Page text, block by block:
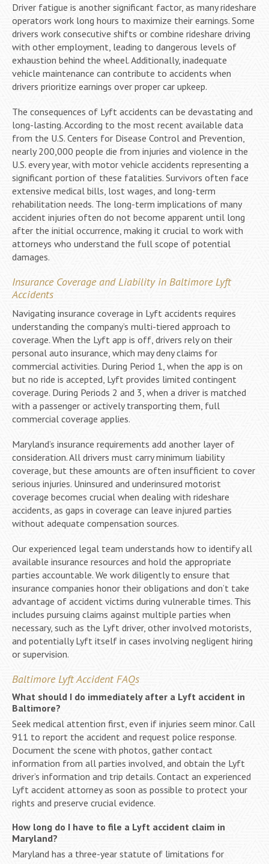
Driver fatigue is another significant factor, as many rideshare
operators work long hours to maximize their earnings. Some
drivers work consecutive shifts or combine rideshare driving
with other employment, leading to dangerous levels of
exhaustion behind the wheel. Additionally, inadequate
vehicle maintenance can contribute to accidents when
drivers prioritize earnings over proper car upkeep.
The consequences of Lyft accidents can be devastating and
long-lasting. According to the most recent available data
from the U.S. Centers for Disease Control and Prevention,
nearly 200,000 people die from injuries and violence in the
U.S. every year, with motor vehicle accidents representing a
significant portion of these fatalities. Survivors often face
extensive medical bills, lost wages, and long-term
rehabilitation needs. The long-term implications of many
accident injuries often do not become apparent until long
after the initial occurrence, making it crucial to work with
attorneys who understand the full scope of potential
damages.
Insurance Coverage and Liability in Baltimore Lyft
Accidents
Navigating insurance coverage in Lyft accidents requires
understanding the company’s multi-tiered approach to
coverage. When the Lyft app is off, drivers rely on their
personal auto insurance, which may deny claims for
commercial activities. During Period 1, when the app is on
but no ride is accepted, Lyft provides limited contingent
coverage. During Periods 2 and 3, when a driver is matched
with a passenger or actively transporting them, full
commercial coverage applies.
Maryland’s insurance requirements add another layer of
consideration. All drivers must carry minimum liability
coverage, but these amounts are often insufficient to cover
serious injuries. Uninsured and underinsured motorist
coverage becomes crucial when dealing with rideshare
accidents, as gaps in coverage can leave injured parties
without adequate compensation sources.
Our experienced legal team understands how to identify all
available insurance resources and hold the appropriate
parties accountable. We work diligently to ensure that
insurance companies honor their obligations and don’t take
advantage of accident victims during vulnerable times. This
includes pursuing claims against multiple parties when
necessary, such as the Lyft driver, other involved motorists,
and potentially Lyft itself in cases involving negligent hiring
or supervision.
Baltimore Lyft Accident FAQs
What should I do immediately after a Lyft accident in
Baltimore?
Seek medical attention first, even if injuries seem minor. Call
911 to report the accident and request police response.
Document the scene with photos, gather contact
information from all parties involved, and obtain the Lyft
driver’s information and trip details. Contact an experienced
Lyft accident attorney as soon as possible to protect your
rights and preserve crucial evidence.
How long do I have to file a Lyft accident claim in
Maryland?
Maryland has a three-year statute of limitations for